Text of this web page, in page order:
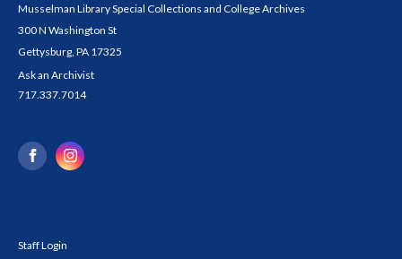
Musselman Library Special Collections and College Archives
300 N Washington St
Gettysburg, PA 17325
Ask an Archivist
717.337.7014
Staff Login